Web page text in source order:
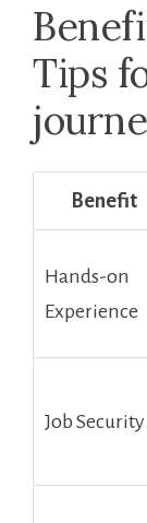
Tips
Benefit
Hands-on
Experience
Job Security